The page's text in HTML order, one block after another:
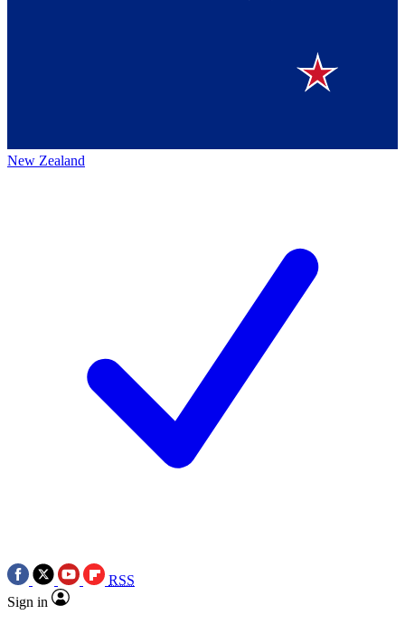
New Zealand
RSS
Sign in